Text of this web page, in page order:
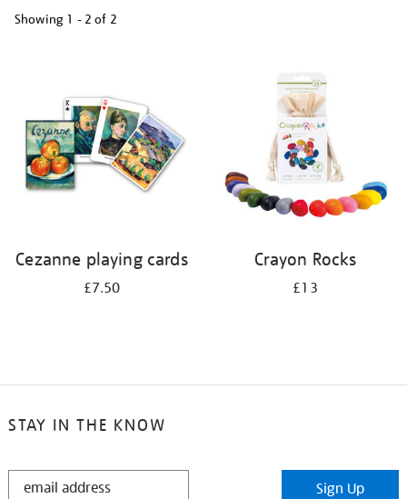
Showing 1 - 2 of 2
results
by:
Cezanne playing cards
£7.50
Crayon Rocks
£13
STAY IN THE KNOW
STAY
Sign Up